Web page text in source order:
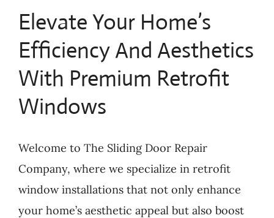
Elevate Your Home’s
Efficiency And Aesthetics
With Premium Retrofit
Windows
Welcome to The Sliding Door Repair
Company, where we specialize in retrofit
window installations that not only enhance
your home’s aesthetic appeal but also boost